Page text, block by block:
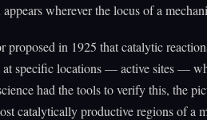
wherever the locus of a
proposed in 1925 that catalytic
at specific locations — active sites —
had the tools to verify this, the
catalytically productive regions of a